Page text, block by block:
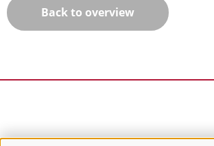
Back to overview